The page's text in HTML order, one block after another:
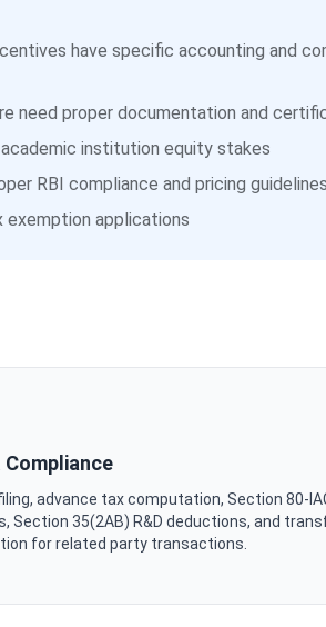
have specific accounting and
need proper documentation and
institution equity stakes
RBI compliance and pricing guidelines
exemption applications
Compliance
advance tax computation, Section 80-
Section 35(2AB) R&D deductions, and
for related party transactions.